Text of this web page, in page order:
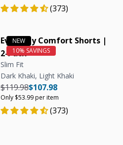
(373)
Everyday Comfort Shorts |
2-Pack
Slim Fit
Dark Khaki, Light Khaki
Unit price
Regular price
$107.98
Regular price
$119.98
Only $53.99 per item
(373)